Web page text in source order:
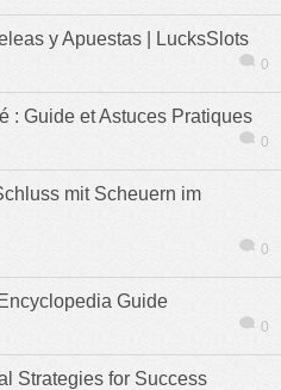
y Apuestas | LucksSlots
0
: Guide et Astuces Pratiques
0
mit Scheuern im
0
Guide
0
Strategies for Success